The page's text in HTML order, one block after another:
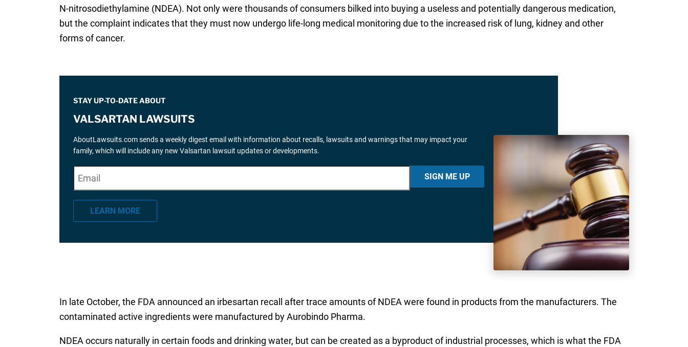
N-nitrosodiethylamine (NDEA). Not only were thousands of consumers bilked into buying a useless and potentially dangerous medication,
but the complaint indicates that they must now undergo life-long medical monitoring due to the increased risk of lung, kidney and other
forms of cancer.
STAY UP-TO-DATE ABOUT
VALSARTAN LAWSUITS
AboutLawsuits.com sends a weekly digest email with information about recalls, lawsuits and warnings that may impact your
family, which will include any new Valsartan lawsuit updates or developments.
*" indicates required fields
m
a
SIGN ME UP
LEARN MORE
In late October, the FDA announced an irbesartan recall after trace amounts of NDEA were found in products from the manufacturers. The
contaminated active ingredients were manufactured by Aurobindo Pharma.
NDEA occurs naturally in certain foods and drinking water, but can be created as a byproduct of industrial processes, which is what the FDA